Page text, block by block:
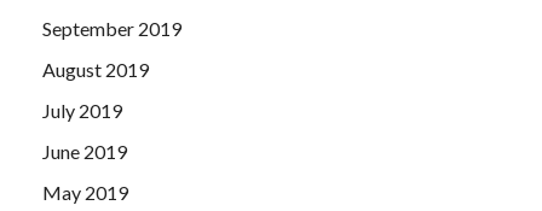
September 2019
August 2019
July 2019
June 2019
May 2019